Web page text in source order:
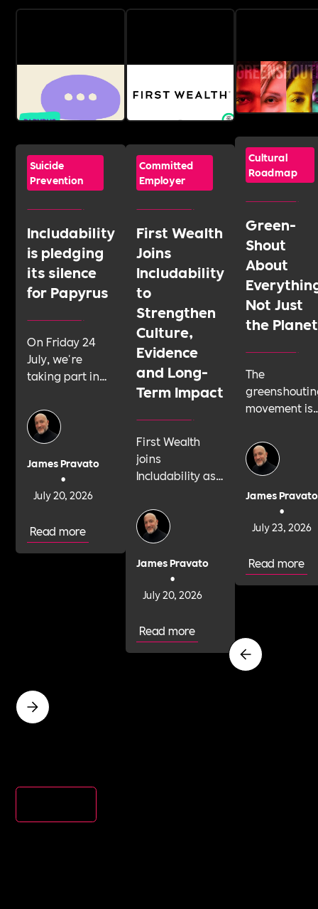
Suicide
Prevention
Includability
is pledging
its silence
for Papyrus
On Friday 24
July, we're
taking part in
Silence, a 24-
hour sponsored
silence run by
youth suicide
prevention
charity Papyrus.
many
organisations as
James Pravato
July 20, 2026
•
Read more
Committed
Employer
First Wealth
Joins
Includability
to
Strengthen
Culture,
Evidence
and Long-
Term Impact
First Wealth
joins
Includability as
Employer to
build its Cultural
Roadmap and
strengthen B
Corp impact,
culture and
James Pravato
July 20, 2026
•
Read more
Cultural
Roadmap
Green-
Shout
About
Not Just
the Planet
The
movement is
businesses
talk about
their
work with
confidence
Here's why
that same
inclusion and
wellbeing
James Pravato
July 23, 2026
•
Read more